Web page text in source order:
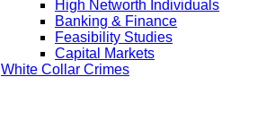
High Networth Individuals
Banking & Finance
Feasibility Studies
Capital Markets
White Collar Crimes